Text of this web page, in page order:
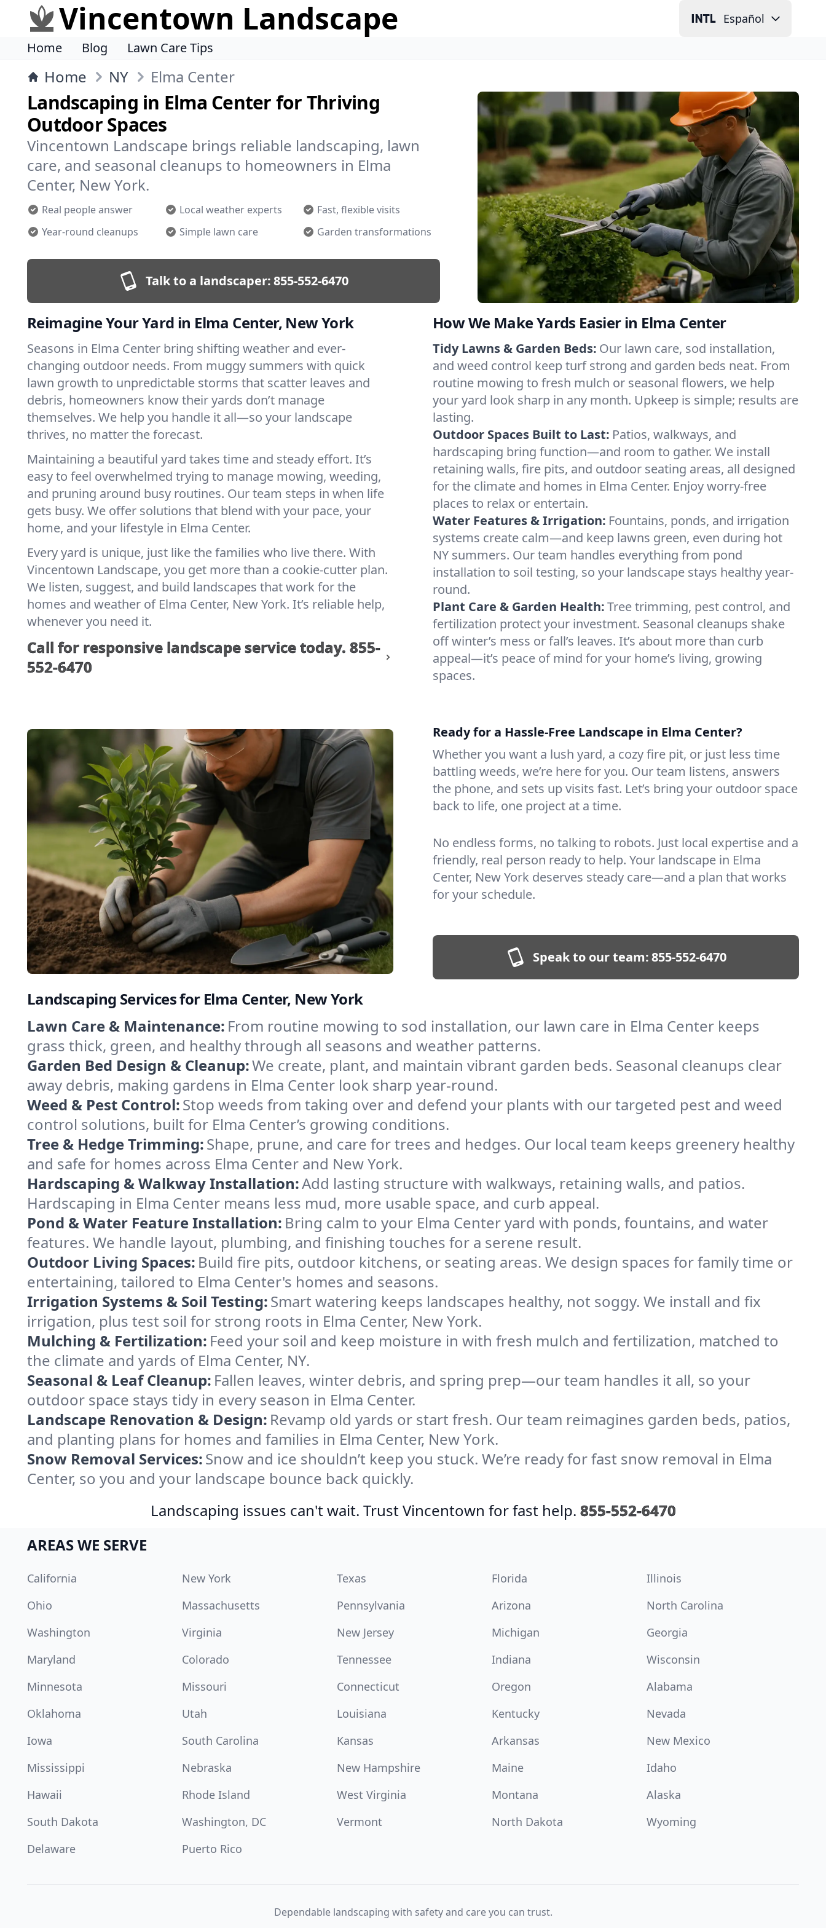
Vincentown Landscape Español
Home Blog Lawn Care Tips
Home NY Elma Center
Landscaping in Elma Center for Thriving
Outdoor Spaces
Vincentown Landscape brings reliable landscaping, lawn
care, and seasonal cleanups to homeowners in Elma
Center, New York.
Real people answer Local weather experts
Fast, flexible visits
Year-round cleanups
Simple lawn care Garden transformations
Talk to a landscaper:855-552-6470
Reimagine Your Yard in Elma Center, New York
Seasons in Elma Center bring shifting weather and ever-
changing outdoor needs. From muggy summers with quick
lawn growth to unpredictable storms that scatter leaves and
debris, homeowners know their yards don’t manage
themselves. We help you handle it all—so your landscape
thrives, no matter the forecast.
Maintaining a beautiful yard takes time and steady effort. It’s
easy to feel overwhelmed trying to manage mowing, weeding,
and pruning around busy routines. Our team steps in when life
gets busy. We offer solutions that blend with your pace, your
home, and your lifestyle in Elma Center.
Every yard is unique, just like the families who live there. With
Vincentown Landscape, you get more than a cookie-cutter plan.
We listen, suggest, and build landscapes that work for the
homes and weather of Elma Center, New York. It’s reliable help,
whenever you need it.
Call for responsive landscape service today. 855-
552-6470
How We Make Yards Easier in Elma Center
Tidy Lawns & Garden Beds: Our lawn care, sod installation,
and weed control keep turf strong and garden beds neat. From
routine mowing to fresh mulch or seasonal flowers, we help
your yard look sharp in any month. Upkeep is simple; results are
lasting.
Outdoor Spaces Built to Last: Patios, walkways, and
hardscaping bring function—and room to gather. We install
retaining walls, fire pits, and outdoor seating areas, all designed
for the climate and homes in Elma Center. Enjoy worry-free
places to relax or entertain.
Water Features & Irrigation: Fountains, ponds, and irrigation
systems create calm—and keep lawns green, even during hot
NY summers. Our team handles everything from pond
installation to soil testing, so your landscape stays healthy year-
round.
Plant Care & Garden Health:Tree trimming, pest control, and
fertilization protect your investment. Seasonal cleanups shake
off winter’s mess or fall’s leaves. It’s about more than curb
appeal—it’s peace of mind for your home’s living, growing
spaces.
Ready for a Hassle-Free Landscape in Elma Center?
Whether you want a lush yard, a cozy fire pit, or just less time
battling weeds, we’re here for you. Our team listens, answers
the phone, and sets up visits fast. Let’s bring your outdoor space
back to life, one project at a time.
No endless forms, no talking to robots. Just local expertise and a
friendly, real person ready to help. Your landscape in Elma
Center, New York deserves steady care—and a plan that works
for your schedule.
Speak to our team:855-552-6470
Landscaping Services for Elma Center, New York
Lawn Care & Maintenance: From routine mowing to sod installation, our lawn care in Elma Center keeps
grass thick, green, and healthy through all seasons and weather patterns.
Garden Bed Design & Cleanup:We create, plant, and maintain vibrant garden beds. Seasonal cleanups clear
away debris, making gardens in Elma Center look sharp year-round.
Weed & Pest Control:Stop weeds from taking over and defend your plants with our targeted pest and weed
control solutions, built for Elma Center’s growing conditions.
Tree & Hedge Trimming:Shape, prune, and care for trees and hedges. Our local team keeps greenery healthy
and safe for homes across Elma Center and New York.
Hardscaping & Walkway Installation:Add lasting structure with walkways, retaining walls, and patios.
Hardscaping in Elma Center means less mud, more usable space, and curb appeal.
Pond & Water Feature Installation: Bring calm to your Elma Center yard with ponds, fountains, and water
features. We handle layout, plumbing, and finishing touches for a serene result.
Outdoor Living Spaces: Build fire pits, outdoor kitchens, or seating areas. We design spaces for family time or
entertaining, tailored to Elma Center's homes and seasons.
Irrigation Systems & Soil Testing:Smart watering keeps landscapes healthy, not soggy. We install and fix
irrigation, plus test soil for strong roots in Elma Center, New York.
Mulching & Fertilization: Feed your soil and keep moisture in with fresh mulch and fertilization, matched to
the climate and yards of Elma Center, NY.
Seasonal & Leaf Cleanup: Fallen leaves, winter debris, and spring prep—our team handles it all, so your
outdoor space stays tidy in every season in Elma Center.
Landscape Renovation & Design: Revamp old yards or start fresh. Our team reimagines garden beds, patios,
and planting plans for homes and families in Elma Center, New York.
Snow Removal Services:Snow and ice shouldn’t keep you stuck. We’re ready for fast snow removal in Elma
Center, so you and your landscape bounce back quickly.
Landscaping issues can't wait. Trust Vincentown for fast help. 855-552-6470
AREAS WE SERVE
California New York Texas Florida
Illinois
Ohio
Massachusetts Pennsylvania Arizona
North Carolina
Washington
Virginia New Jersey Michigan
Georgia
Maryland
Colorado Tennessee Indiana
Wisconsin
Minnesota
Missouri Connecticut Oregon
Alabama
Oklahoma
Utah Louisiana Kentucky
Nevada
Iowa
South Carolina Kansas Arkansas
New Mexico
Mississippi
Nebraska New Hampshire Maine
Idaho
Hawaii
Rhode Island West Virginia Montana
Alaska
South Dakota
Washington, DC Vermont North Dakota
Wyoming
Delaware
Puerto Rico
Dependable landscaping with safety and care you can trust.